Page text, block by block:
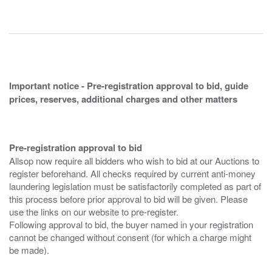
Important notice - Pre-registration approval to bid, guide
prices, reserves, additional charges and other matters
Pre-registration approval to bid
Allsop now require all bidders who wish to bid at our Auctions to
register beforehand. All checks required by current anti-money
laundering legislation must be satisfactorily completed as part of
this process before prior approval to bid will be given. Please
use the links on our website to pre-register.
Following approval to bid, the buyer named in your registration
cannot be changed without consent (for which a charge might